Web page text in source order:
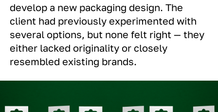
develop a new packaging design. The
client had previously experimented with
several options, but none felt right — they
either lacked originality or closely
resembled existing brands.